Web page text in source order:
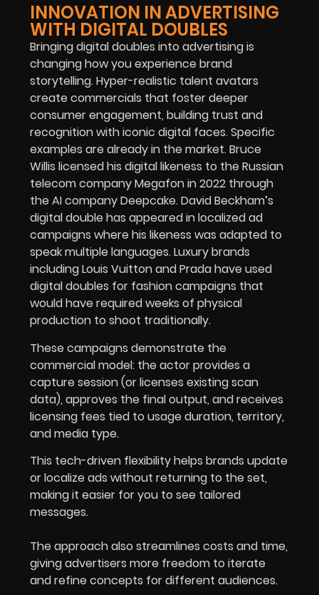
INNOVATION IN ADVERTISING
WITH DIGITAL DOUBLES
Bringing digital doubles into advertising is
changing how you experience brand
storytelling. Hyper-realistic talent avatars
create commercials that foster deeper
consumer engagement, building trust and
recognition with iconic digital faces.Specific
examples are already in the market. Bruce
Willis licensed his digital likeness to the Russian
telecom company Megafon in 2022 through
the AI company Deepcake. David Beckham’s
digital double has appeared in localized ad
campaigns where his likeness was adapted to
speak multiple languages. Luxury brands
including Louis Vuitton and Prada have used
digital doubles for fashion campaigns that
would have required weeks of physical
production to shoot traditionally.
These campaigns demonstrate the
commercial model: the actor provides a
capture session (or licenses existing scan
data), approves the final output, and receives
licensing fees tied to usage duration, territory,
and media type.
This tech-driven flexibility helps brands update
or localize ads without returning to the set,
making it easier for you to see tailored
messages.
The approach also streamlines costs and time,
giving advertisers more freedom to iterate
and refine concepts for different audiences.